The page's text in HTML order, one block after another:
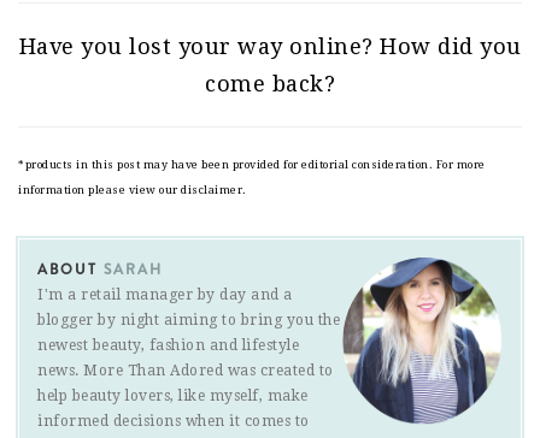
Have you lost your way online? How did you
come back?
*products in this post may have been provided for editorial consideration. For more
information please view our disclaimer.
ABOUT SARAH
I'm a retail manager by day and a
blogger by night aiming to bring you the
newest beauty, fashion and lifestyle
news. More Than Adored was created to
help beauty lovers, like myself, make
informed decisions when it comes to